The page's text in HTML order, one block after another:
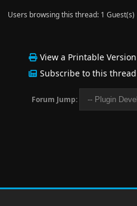
Users browsing this thread: 1 Guest(s)
View a Printable Version
Subscribe to this thread
Forum Jump: